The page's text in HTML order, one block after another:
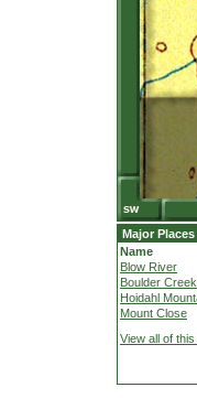
Major
Name
Blow River
Boulder Creek
Hoidahl
Mount Close
View all of